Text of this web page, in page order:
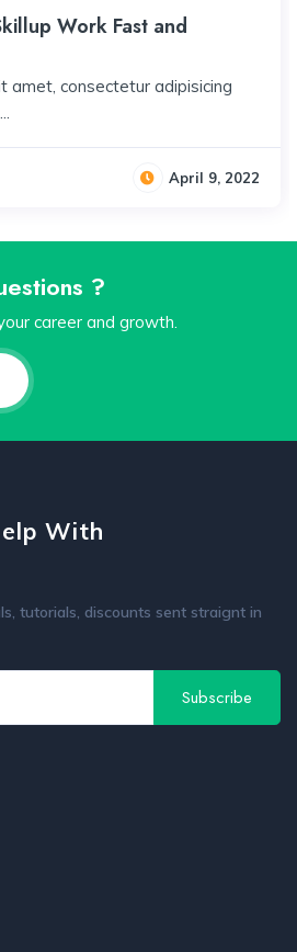
Work Fast and
amet, consectetur adipisicing
April 9, 2022
?
career and growth.
With
tutorials, discounts sent straignt in